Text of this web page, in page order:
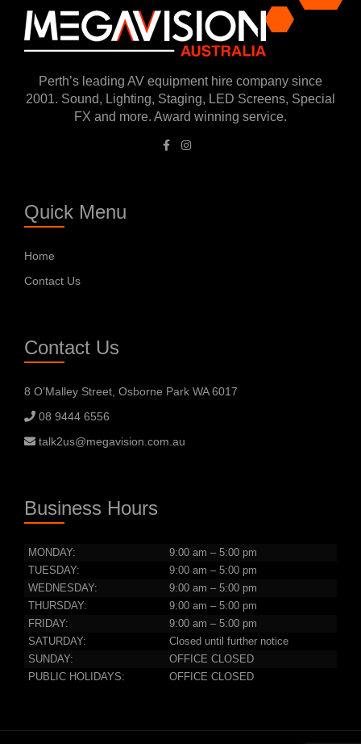
Perth’s leading AV equipment hire company since
2001. Sound, Lighting, Staging, LED Screens, Special
FX and more. Award winning service.
Quick Menu
Home
Contact Us
Contact Us
8 O’Malley Street, Osborne Park WA 6017
08 9444 6556
talk2us@megavision.com.au
Business Hours
MONDAY:
9:00 am – 5:00 pm
TUESDAY:
9:00 am – 5:00 pm
WEDNESDAY:
9:00 am – 5:00 pm
THURSDAY:
9:00 am – 5:00 pm
FRIDAY:
9:00 am – 5:00 pm
SATURDAY:
Closed until further notice
SUNDAY:
OFFICE CLOSED
PUBLIC HOLIDAYS:
OFFICE CLOSED